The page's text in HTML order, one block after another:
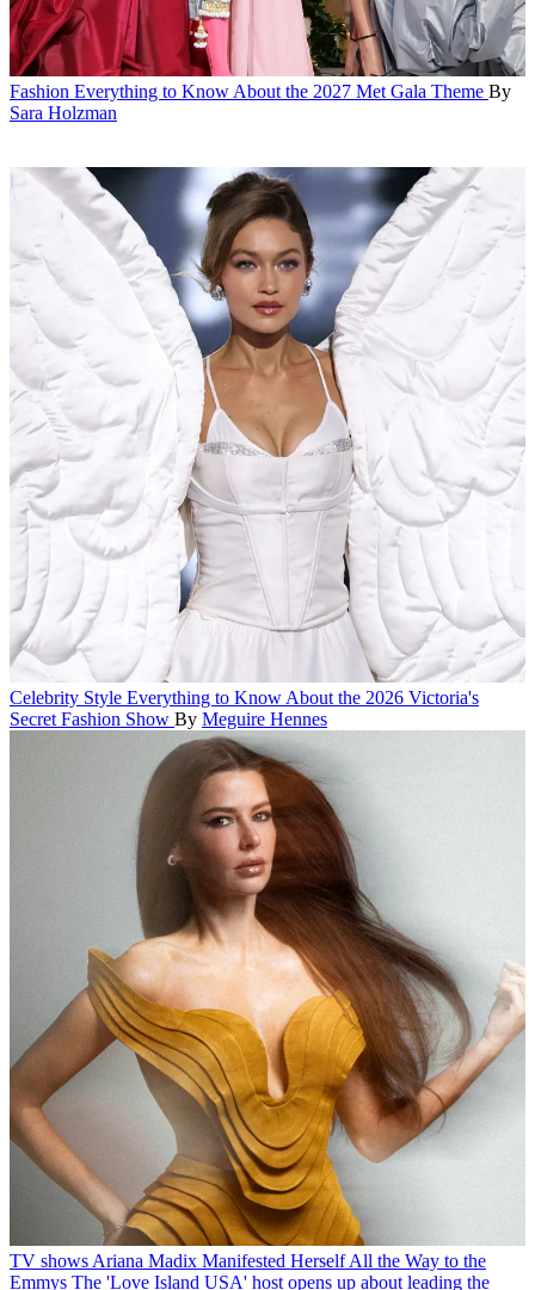
Fashion Everything to Know About the 2027 Met Gala Theme By
Sara Holzman
Celebrity Style Everything to Know About the 2026 Victoria's
Secret Fashion Show By Meguire Hennes
TV shows Ariana Madix Manifested Herself All the Way to the
Emmys The 'Love Island USA' host opens up about leading the